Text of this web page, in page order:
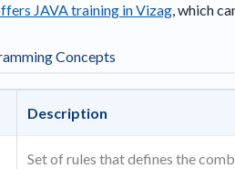
JAVA training in Vizag, which
Concepts
Description
Set of rules that defines the